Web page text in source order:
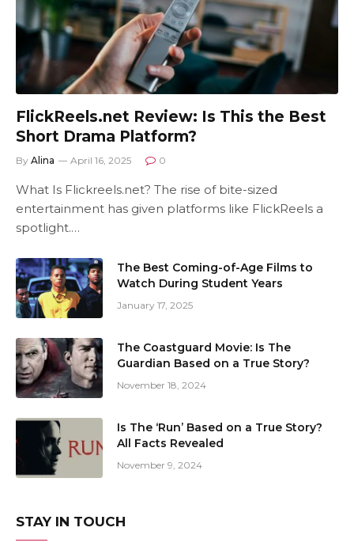
FlickReels.net Review: Is This the Best
Short Drama Platform?
By Alina April 16, 2025 0
What Is Flickreels.net? The rise of bite-sized
entertainment has given platforms like FlickReels a
spotlight.…
The Best Coming-of-Age Films to
Watch During Student Years
January 17, 2025
The Coastguard Movie: Is The
Guardian Based on a True Story?
November 18, 2024
Is The ‘Run’ Based on a True Story?
All Facts Revealed
November 9, 2024
STAY IN TOUCH